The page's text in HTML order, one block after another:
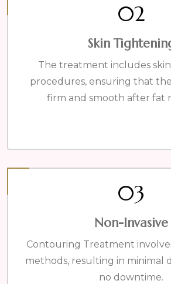
02
Skin
The treatment includes
procedures, ensuring that
firm and smooth after fat
03
Non-Invasive
Contouring Treatment
methods, resulting in minimal
no downtime.